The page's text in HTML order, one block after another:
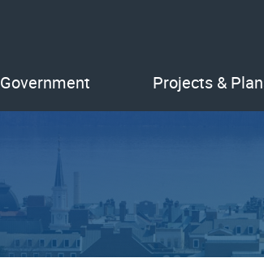
Government Projects &